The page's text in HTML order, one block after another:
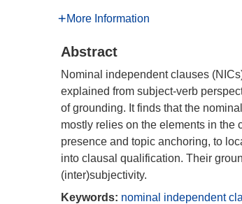
More Information
Abstract
Nominal independent clauses
explained from subject-verb
of grounding. It finds that the
mostly relies on the elements in the
presence and topic anchoring, to
into clausal qualification. Their
(inter)subjectivity.
Keywords: nominal independent